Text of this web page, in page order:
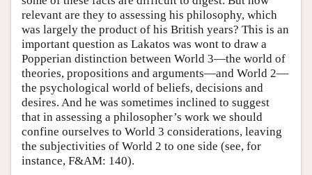
relevant are they to assessing his philosophy, which
was largely the product of his British years? This is an
important question as Lakatos was wont to draw a
Popperian distinction between World 3—the world of
theories, propositions and arguments—and World 2—
the psychological world of beliefs, decisions and
desires. And he was sometimes inclined to suggest
that in assessing a philosopher’s work we should
confine ourselves to World 3 considerations, leaving
the subjectivities of World 2 to one side (see, for
instance, F&AM: 140).